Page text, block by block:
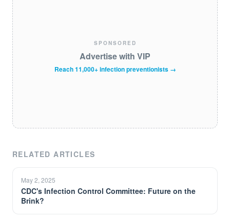
SPONSORED
Advertise with VIP
Reach 11,000+ infection preventionists →
RELATED ARTICLES
May 2, 2025
CDC's Infection Control Committee: Future on the
Brink?